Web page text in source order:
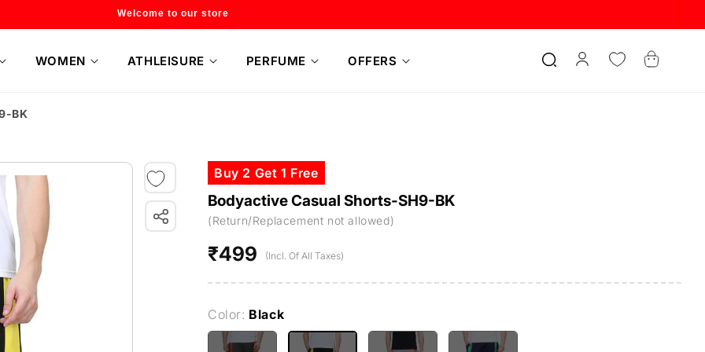
Flat 20% off on selected style only
WOMEN ATHLEISURE PERFUME OFFERS
in
Cart
BK
Buy 2 Get 1 Free
Bodyactive Casual Shorts-SH9-BK
(Return/Replacement not allowed)
Regular
₹499 (Incl. Of All Taxes)
Color: Black